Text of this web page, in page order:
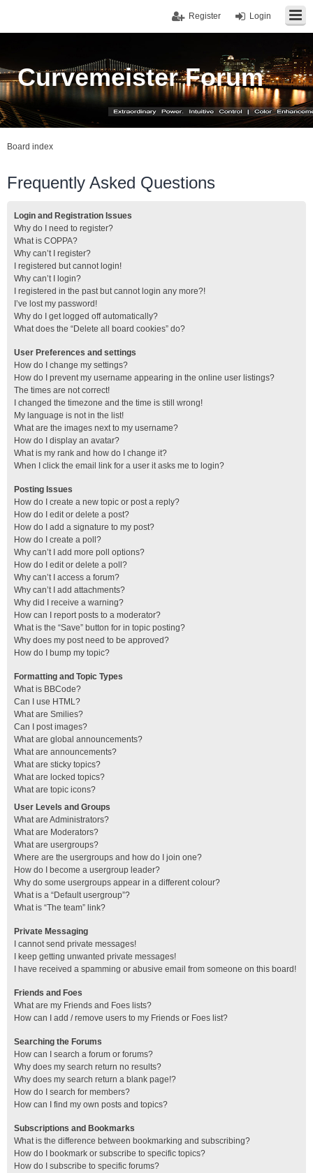
Login
Register
Curvemeister Forum
Board index
Frequently Asked Questions
Login and Registration Issues
Why do I need to register?
What is COPPA?
Why can’t I register?
I registered but cannot login!
Why can’t I login?
I registered in the past but cannot login any more?!
I’ve lost my password!
Why do I get logged off automatically?
What does the “Delete all board cookies” do?
User Preferences and settings
How do I change my settings?
How do I prevent my username appearing in the online user listings?
The times are not correct!
I changed the timezone and the time is still wrong!
My language is not in the list!
What are the images next to my username?
How do I display an avatar?
What is my rank and how do I change it?
When I click the email link for a user it asks me to login?
Posting Issues
How do I create a new topic or post a reply?
How do I edit or delete a post?
How do I add a signature to my post?
How do I create a poll?
Why can’t I add more poll options?
How do I edit or delete a poll?
Why can’t I access a forum?
Why can’t I add attachments?
Why did I receive a warning?
How can I report posts to a moderator?
What is the “Save” button for in topic posting?
Why does my post need to be approved?
How do I bump my topic?
Formatting and Topic Types
What is BBCode?
Can I use HTML?
What are Smilies?
Can I post images?
What are global announcements?
What are announcements?
What are sticky topics?
What are locked topics?
What are topic icons?
User Levels and Groups
What are Administrators?
What are Moderators?
What are usergroups?
Where are the usergroups and how do I join one?
How do I become a usergroup leader?
Why do some usergroups appear in a different colour?
What is a “Default usergroup”?
What is “The team” link?
Private Messaging
I cannot send private messages!
I keep getting unwanted private messages!
I have received a spamming or abusive email from someone on this board!
Friends and Foes
What are my Friends and Foes lists?
How can I add / remove users to my Friends or Foes list?
Searching the Forums
How can I search a forum or forums?
Why does my search return no results?
Why does my search return a blank page!?
How do I search for members?
How can I find my own posts and topics?
Subscriptions and Bookmarks
What is the difference between bookmarking and subscribing?
How do I bookmark or subscribe to specific topics?
How do I subscribe to specific forums?